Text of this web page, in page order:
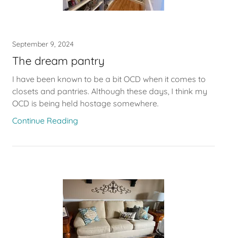
September 9, 2024
The dream pantry
I have been known to be a bit OCD when it comes to
closets and pantries. Although these days, I think my
OCD is being held hostage somewhere.
Continue Reading